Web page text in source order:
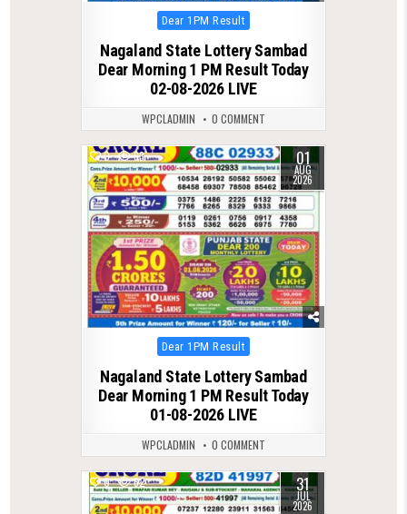
Posted
in
Dear 1PM Result
Nagaland State Lottery Sambad
Dear Morning 1 PM Result Today
02-08-2026 LIVE
WPCLADMIN 0 COMMENT
0 63 01
AUG
2026
Posted
in
Dear 1PM Result
Nagaland State Lottery Sambad
Dear Morning 1 PM Result Today
01-08-2026 LIVE
WPCLADMIN 0 COMMENT
0 62 31
JUL
2026